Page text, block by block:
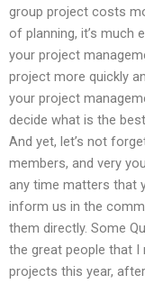
group project costs
of planning, it’s much
your project
project more quickly
your project
decide what is the
And yet, let’s not
members, and very
any time matters that
inform us in the
them directly. Some
the great people that
projects this year,